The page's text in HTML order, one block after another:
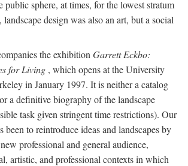
public sphere, at times, for the lowest stratum
design was also an art, but a social
the exhibition Garrett Eckbo:
for Living , which opens at the University
in January 1997. It is neither a catalog
a definitive biography of the landscape
task given stringent time restrictions). Our
been to reintroduce ideas and landscapes by
professional and general audience,
artistic, and professional contexts in which